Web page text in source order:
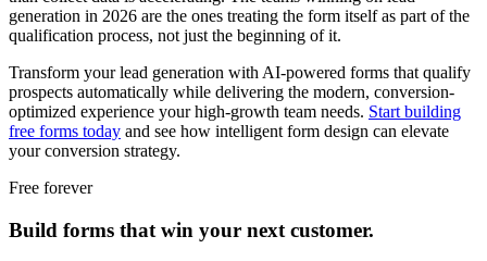
generation in 2026 are the ones treating the form itself as part of the
qualification process, not just the beginning of it.
Transform your lead generation with AI-powered forms that qualify
prospects automatically while delivering the modern, conversion-
optimized experience your high-growth team needs. Start building
free forms today and see how intelligent form design can elevate
your conversion strategy.
Free forever
Build forms that win your next customer.